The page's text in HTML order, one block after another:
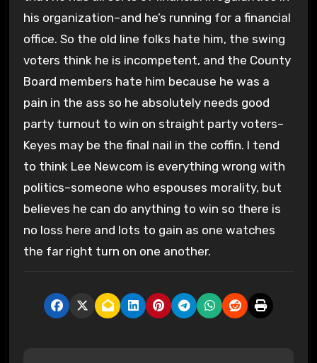
his organization–and he’s running for a financial
office. So the old line folks hate him, the swing
voters think he is incompetent, and the County
Board members hate him because he was a
pain in the ass so he absolutely needs good
party turnout to win on straight party voters–
Keyes may be the final nail in the coffin. I tend
to think Lee Newcom is everything wrong with
politics–someone who espouses morality, but
believes he can do anything to win so there is
no loss here and lots to gain as one watches
the far right turn on one another.